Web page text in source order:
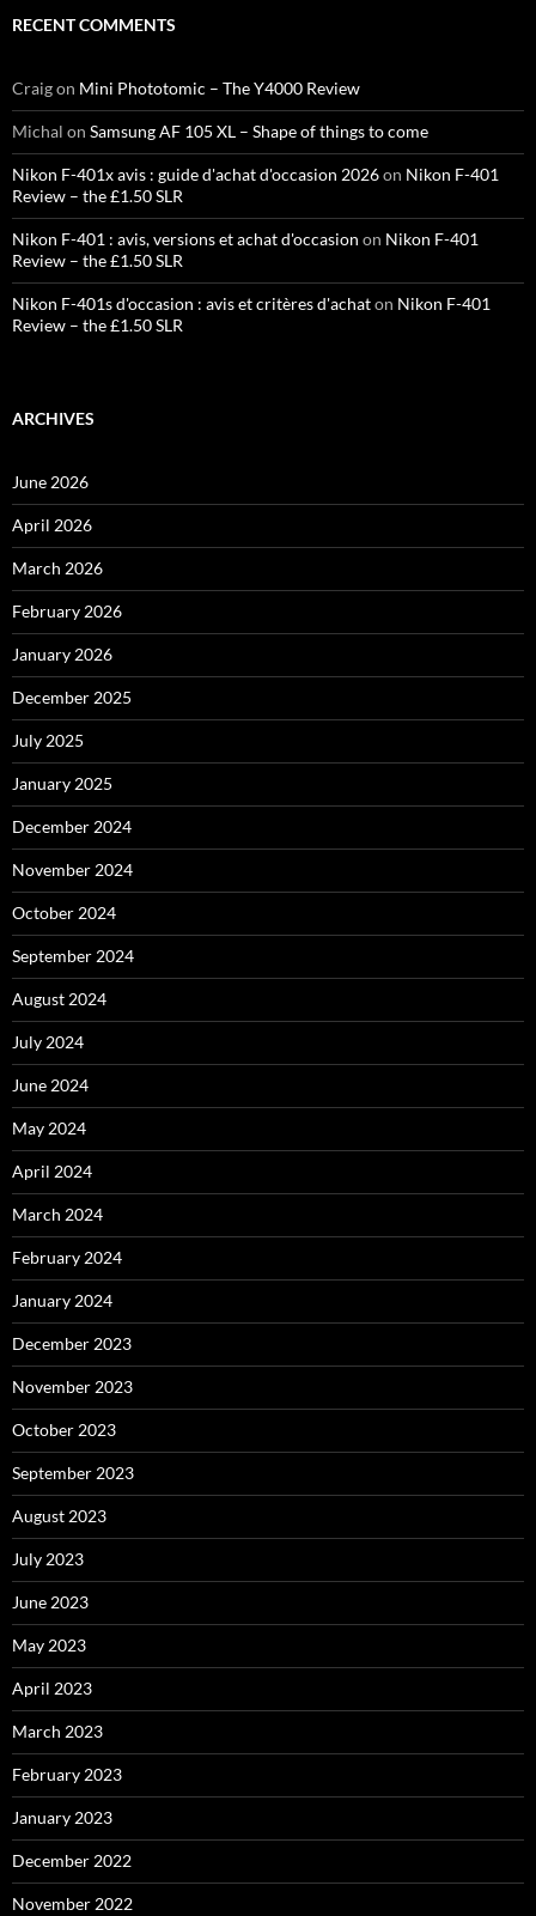
RECENT COMMENTS
Craigon Mini Phototomic – The Y4000 Review
Michal on Samsung AF 105 XL – Shape of things to come
Nikon F-401x avis : guide d'achat d'occasion 2026on Nikon F-401
Review – the £1.50 SLR
Nikon F-401 : avis, versions et achat d'occasion on Nikon F-401
Review – the £1.50 SLR
Nikon F-401s d'occasion : avis et critères d'achaton Nikon F-401
Review – the £1.50 SLR
ARCHIVES
June 2026
April 2026
March 2026
February 2026
January 2026
December 2025
July 2025
January 2025
December 2024
November 2024
October 2024
September 2024
August 2024
July 2024
June 2024
May 2024
April 2024
March 2024
February 2024
January 2024
December 2023
November 2023
October 2023
September 2023
August 2023
July 2023
June 2023
May 2023
April 2023
March 2023
February 2023
January 2023
December 2022
November 2022